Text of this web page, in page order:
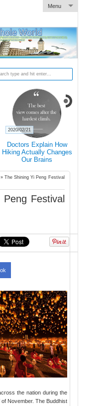
Menu
Doctors Explain How
Hiking Actually Changes
Our Brains
2020/02/21
» The Shining Yi Peng Festival
Festival
the nation during the
November. The Buddhist